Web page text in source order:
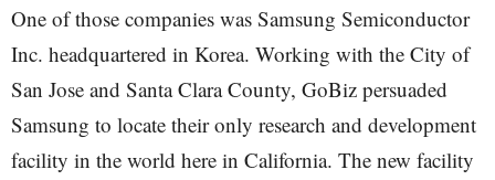
One of those companies was Samsung Semiconductor
Inc. headquartered in Korea. Working with the City of
San Jose and Santa Clara County, GoBiz persuaded
Samsung to locate their only research and development
facility in the world here in California. The new facility